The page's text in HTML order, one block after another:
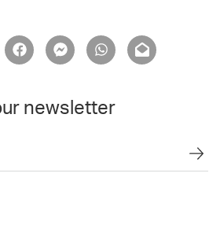
newsletter